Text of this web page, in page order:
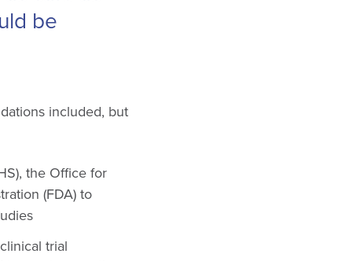
be
included, but
the Office for
(FDA) to
trial